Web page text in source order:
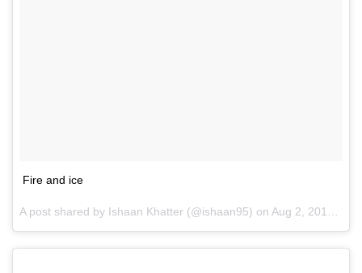
Fire and ice
A post shared by Ishaan Khatter (@ishaan95) on Aug 2, 2016 at 3:51am PDT